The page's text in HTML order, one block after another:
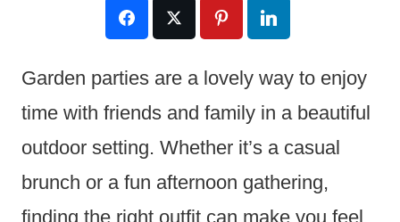
Garden parties are a lovely way to enjoy
time with friends and family in a beautiful
outdoor setting. Whether it’s a casual
brunch or a fun afternoon gathering,
finding the right outfit can make you feel